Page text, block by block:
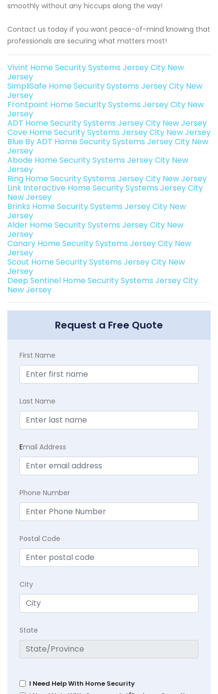
smoothly without any hiccups along the way!
Contact us today if you want peace-of-mind knowing that
professionals are securing what matters most!
Vivint Home Security Systems Jersey City New
Jersey
SimpliSafe Home Security Systems Jersey City New
Jersey
Frontpoint Home Security Systems Jersey City New
Jersey
ADT Home Security Systems Jersey City New Jersey
Cove Home Security Systems Jersey City New Jersey
Blue By ADT Home Security Systems Jersey City New
Jersey
Abode Home Security Systems Jersey City New
Jersey
Ring Home Security Systems Jersey City New Jersey
Link Interactive Home Security Systems Jersey City
New Jersey
Brinks Home Security Systems Jersey City New
Jersey
Alder Home Security Systems Jersey City New
Jersey
Canary Home Security Systems Jersey City New
Jersey
Scout Home Security Systems Jersey City New
Jersey
Deep Sentinel Home Security Systems Jersey City
New Jersey
Request a Free Quote
First Name
Last Name
Email Address
Phone Number
Postal Code
City
State
I Need Help With Home Security